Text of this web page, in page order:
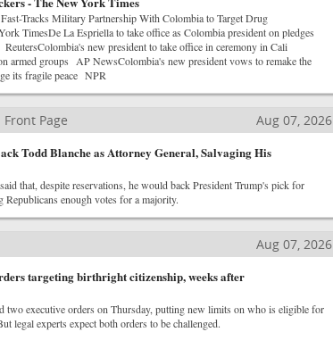
Tracks Military Partnership With Colombia to Target Drug
TimesDe La Espriella to take office as Colombia president on pledges
new president to take office in ceremony in Cali
armed groups AP NewsColombia's new president vows to remake the
its fragile peace NPR
Page
Aug 07, 2026
Todd Blanche as Attorney General, Salvaging His
that, despite reservations, he would back President Trump's pick for
Republicans enough votes for a majority.
Aug 07, 2026
targeting birthright citizenship, weeks after
two executive orders on Thursday, putting new limits on who is eligible for
legal experts expect both orders to be challenged.